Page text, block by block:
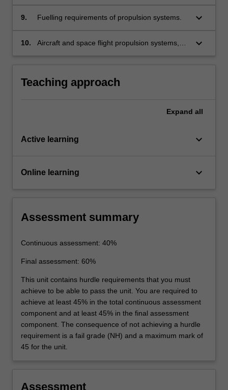
systems used in rockets operating in the
9. Fuelling requirements of propulsion systems. keyboard_arrow_down
10.
Aircraft and space flight propulsion systems,
simple aerodynamic principles.
keyboard_arrow_down
Teaching approach
Expand all
Active learning keyboard_arrow_down
Online learning keyboard_arrow_down
Assessment summary
Continuous assessment: 40%
Final assessment: 60%
This unit contains hurdle requirements that you must
achieve to be able to pass the unit. You are required to
achieve at least 45% in the total continuous assessment
component and at least 45% in the final assessment
component. The consequence of not achieving a hurdle
requirement is a fail grade (NH) and a maximum mark of
45 for the unit.
Assessment